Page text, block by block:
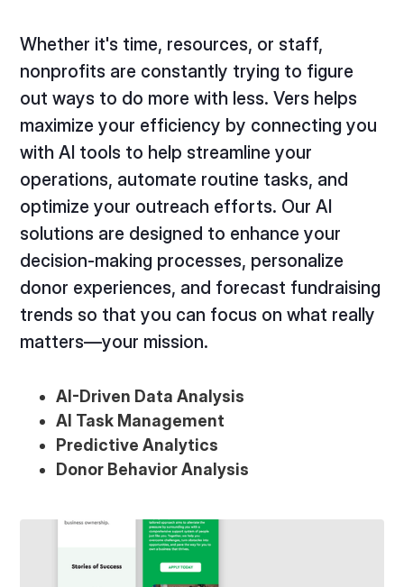
Whether it's time, resources, or staff,
nonprofits are constantly trying to figure
out ways to do more with less. Vers helps
maximize your efficiency by connecting you
with AI tools to help streamline your
operations, automate routine tasks, and
optimize your outreach efforts. Our AI
solutions are designed to enhance your
decision-making processes, personalize
donor experiences, and forecast fundraising
trends so that you can focus on what really
matters—your mission.
AI-Driven Data Analysis
AI Task Management
Predictive Analytics
Donor Behavior Analysis